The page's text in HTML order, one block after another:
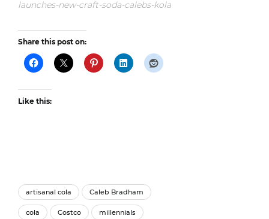
launches-new-craft-soda-calebs-kola
Share this post on:
Like this:
artisanal cola Caleb Bradham
cola Costco millennials